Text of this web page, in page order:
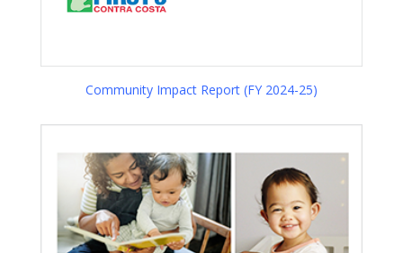
Community Impact Report (FY 2024-25)